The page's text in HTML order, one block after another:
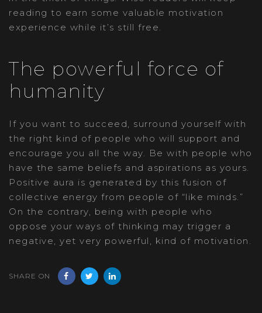
reading to earn some valuable motivation
experience while it’s still free.
The powerful force of
humanity
If you want to succeed, surround yourself with
the right kind of people who will support and
encourage you all the way. Be with people who
have the same beliefs and aspirations as yours.
Positive aura is generated by this fusion of
collective energy from people of “like minds.”
On the contrary, being with people who
oppose your ways of thinking may trigger a
negative, yet very powerful, kind of motivation.
SHARE ON